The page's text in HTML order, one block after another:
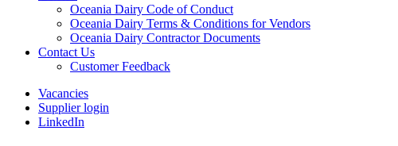
Oceania Dairy Code of Conduct
Oceania Dairy Terms & Conditions for Vendors
Oceania Dairy Contractor Documents
Contact Us
Customer Feedback
Vacancies
Supplier login
LinkedIn